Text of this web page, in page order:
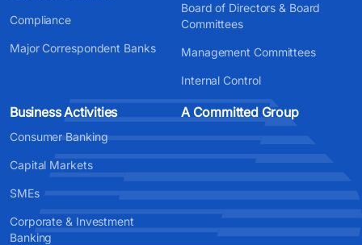
Compliance
Major Correspondent Banks
Board of Directors & Board
Committees
Management Committees
Internal Control
Business Activities
Consumer Banking
Capital Markets
SMEs
Corporate & Investment
Banking
A Committed Group